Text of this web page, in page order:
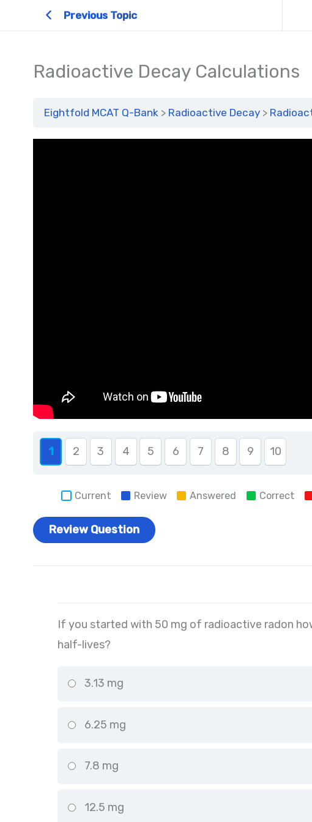
Previous Topic
Radioactive Decay Calculations
Eightfold MCAT Q-Bank Radioactive Decay
1 2 3 4 5 6 7 8 9 10
Current Review Answered Correct
If you started with 50 mg of radioactive radon
half-lives?
3.13 mg
6.25 mg
7.8 mg
12.5 mg